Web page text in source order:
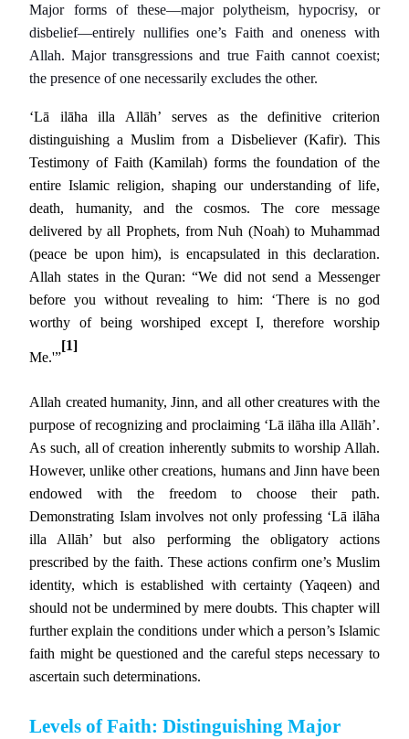
Major forms of these—major polytheism, hypocrisy, or
disbelief—entirely nullifies one’s Faith and oneness with
Allah. Major transgressions and true Faith cannot coexist;
the presence of one necessarily excludes the other.
‘Lā ilāha illa Allāh’ serves as the definitive criterion
distinguishing a Muslim from a Disbeliever (Kafir). This
Testimony of Faith (Kamilah) forms the foundation of the
entire Islamic religion, shaping our understanding of life,
death, humanity, and the cosmos. The core message
delivered by all Prophets, from Nuh (Noah) to Muhammad
(peace be upon him), is encapsulated in this declaration.
Allah states in the Quran: “We did not send a Messenger
before you without revealing to him: ‘There is no god
worthy of being worshiped except I, therefore worship
Me.'”
[1]
Allah created humanity, Jinn, and all other creatures with the
purpose of recognizing and proclaiming ‘Lā ilāha illa Allāh’.
As such, all of creation inherently submits to worship Allah.
However, unlike other creations, humans and Jinn have been
endowed with the freedom to choose their path.
Demonstrating Islam involves not only professing ‘Lā ilāha
illa Allāh’ but also performing the obligatory actions
prescribed by the faith. These actions confirm one’s Muslim
identity, which is established with certainty (Yaqeen) and
should not be undermined by mere doubts. This chapter will
further explain the conditions under which a person’s Islamic
faith might be questioned and the careful steps necessary to
ascertain such determinations.
Levels of Faith: Distinguishing Major